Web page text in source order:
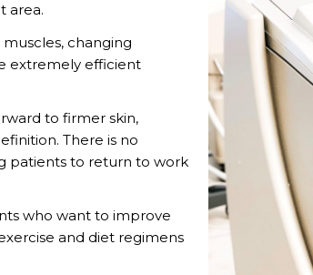
area.
changing
extremely efficient
to firmer skin,
There is no
patients to return to work
who want to improve
and diet regimens